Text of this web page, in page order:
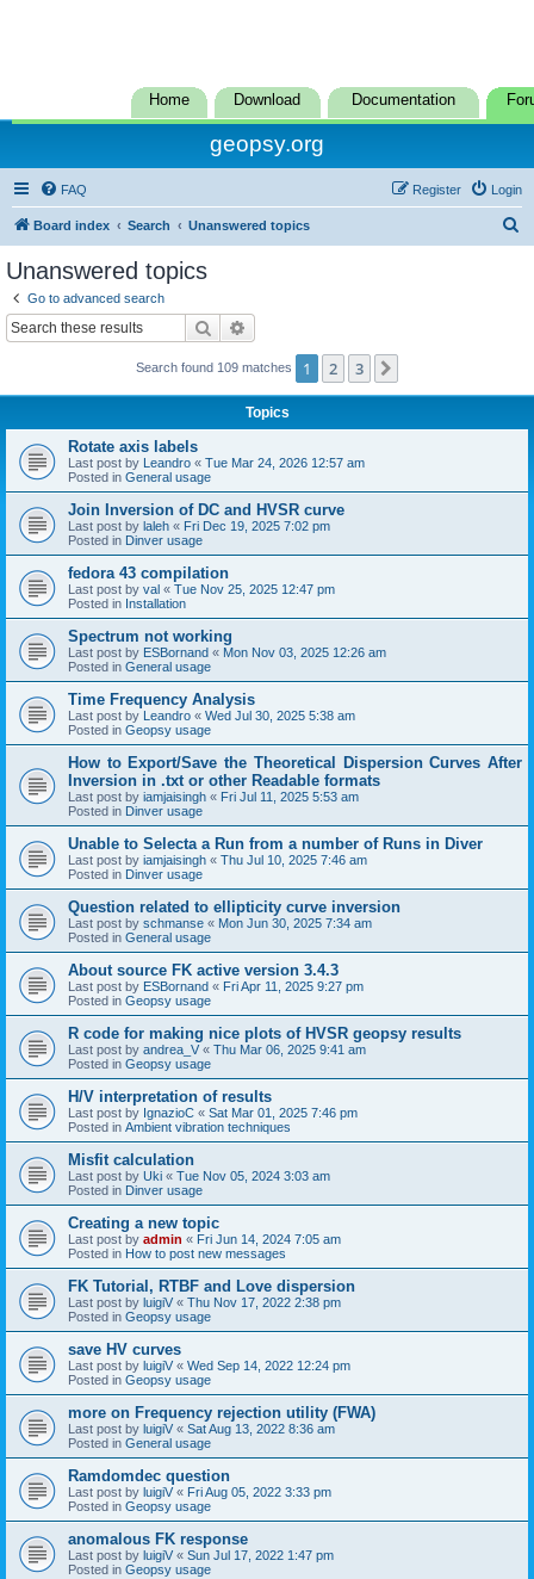
Home Download Documentation
geopsy.org
FAQ Login
Register
Board index Search Unanswered topics
Unanswered topics
Go to advanced search
Search
Search found 109 matches 1 2 3
Topics
Rotate axis labels
Last post by Leandro « Tue Mar 24, 2026 12:57 am
Posted in General usage
Join Inversion of DC and HVSR curve
Last post by laleh « Fri Dec 19, 2025 7:02 pm
Posted in Dinver usage
fedora 43 compilation
Last post by val « Tue Nov 25, 2025 12:47 pm
Posted in Installation
Spectrum not working
Last post by ESBornand « Mon Nov 03, 2025 12:26 am
Posted in General usage
Time Frequency Analysis
Last post by Leandro « Wed Jul 30, 2025 5:38 am
Posted in Geopsy usage
How to Export/Save the Theoretical Dispersion Curves After
Inversion in .txt or other Readable formats
Last post by iamjaisingh « Fri Jul 11, 2025 5:53 am
Posted in Dinver usage
Unable to Selecta a Run from a number of Runs in Diver
Last post by iamjaisingh « Thu Jul 10, 2025 7:46 am
Posted in Dinver usage
Question related to ellipticity curve inversion
Last post by schmanse « Mon Jun 30, 2025 7:34 am
Posted in General usage
About source FK active version 3.4.3
Last post by ESBornand « Fri Apr 11, 2025 9:27 pm
Posted in Geopsy usage
R code for making nice plots of HVSR geopsy results
Last post by andrea_V « Thu Mar 06, 2025 9:41 am
Posted in Geopsy usage
H/V interpretation of results
Last post by IgnazioC « Sat Mar 01, 2025 7:46 pm
Posted in Ambient vibration techniques
Misfit calculation
Last post by Uki « Tue Nov 05, 2024 3:03 am
Posted in Dinver usage
Creating a new topic
Last post by admin « Fri Jun 14, 2024 7:05 am
Posted in How to post new messages
FK Tutorial, RTBF and Love dispersion
Last post by luigiV « Thu Nov 17, 2022 2:38 pm
Posted in Geopsy usage
save HV curves
Last post by luigiV « Wed Sep 14, 2022 12:24 pm
Posted in Geopsy usage
more on Frequency rejection utility (FWA)
Last post by luigiV « Sat Aug 13, 2022 8:36 am
Posted in General usage
Ramdomdec question
Last post by luigiV « Fri Aug 05, 2022 3:33 pm
Posted in Geopsy usage
anomalous FK response
Last post by luigiV « Sun Jul 17, 2022 1:47 pm
Posted in Geopsy usage